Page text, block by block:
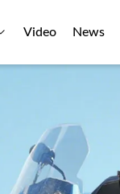
Video News